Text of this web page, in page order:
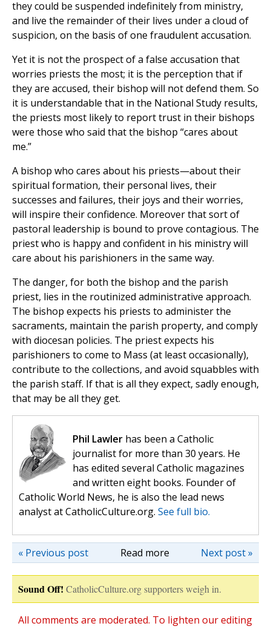
they could be suspended indefinitely from ministry,
and live the remainder of their lives under a cloud of
suspicion, on the basis of one fraudulent accusation.
Yet it is not the prospect of a false accusation that
worries priests the most; it is the perception that if
they are accused, their bishop will not defend them. So
it is understandable that in the National Study results,
the priests most likely to report trust in their bishops
were those who said that the bishop “cares about
me.”
A bishop who cares about his priests—about their
spiritual formation, their personal lives, their
successes and failures, their joys and their worries,
will inspire their confidence. Moreover that sort of
pastoral leadership is bound to prove contagious. The
priest who is happy and confident in his ministry will
care about his parishioners in the same way.
The danger, for both the bishop and the parish
priest, lies in the routinized administrative approach.
The bishop expects his priests to administer the
sacraments, maintain the parish property, and comply
with diocesan policies. The priest expects his
parishioners to come to Mass (at least occasionally),
contribute to the collections, and avoid squabbles with
the parish staff. If that is all they expect, sadly enough,
that may be all they get.
Phil Lawler has been a Catholic
journalist for more than 30 years. He
has edited several Catholic magazines
and written eight books. Founder of
Catholic World News, he is also the lead news
analyst at CatholicCulture.org. See full bio.
Read more Next post »
« Previous post
Sound Off! CatholicCulture.org supporters weigh in.
All comments are moderated. To lighten our editing